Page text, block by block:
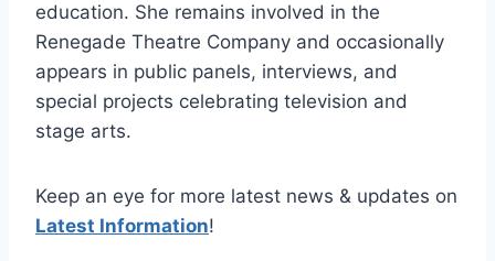
education. She remains involved in the
Renegade Theatre Company and occasionally
appears in public panels, interviews, and
special projects celebrating television and
stage arts.
Keep an eye for more latest news & updates on
Latest Information!